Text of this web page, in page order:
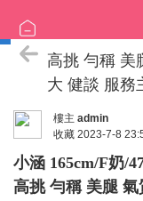
臺中の名單
高挑 勻稱 美
大 健談 服務
樓主 admin
收藏 2023-7-8
小涵 165cm/F奶/
高挑 勻稱 美腿